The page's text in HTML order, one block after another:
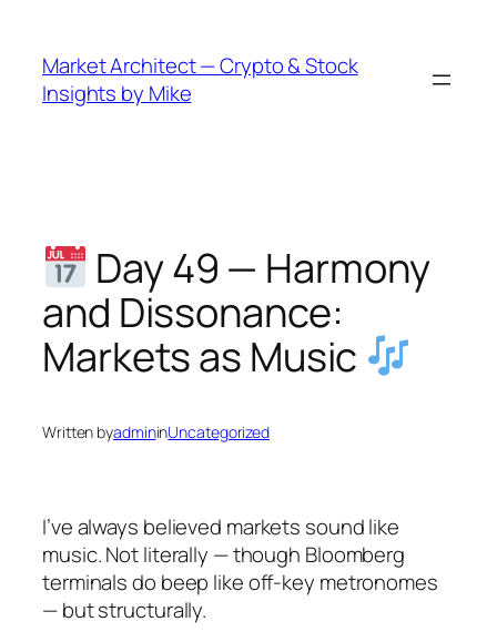
content
Market Architect — Crypto & Stock
Insights by Mike
Day 49 — Harmony
and Dissonance:
Markets as Music
Written byadmininUncategorized
I’ve always believed markets sound like
music. Not literally — though Bloomberg
terminals do beep like off-key metronomes
— but structurally.